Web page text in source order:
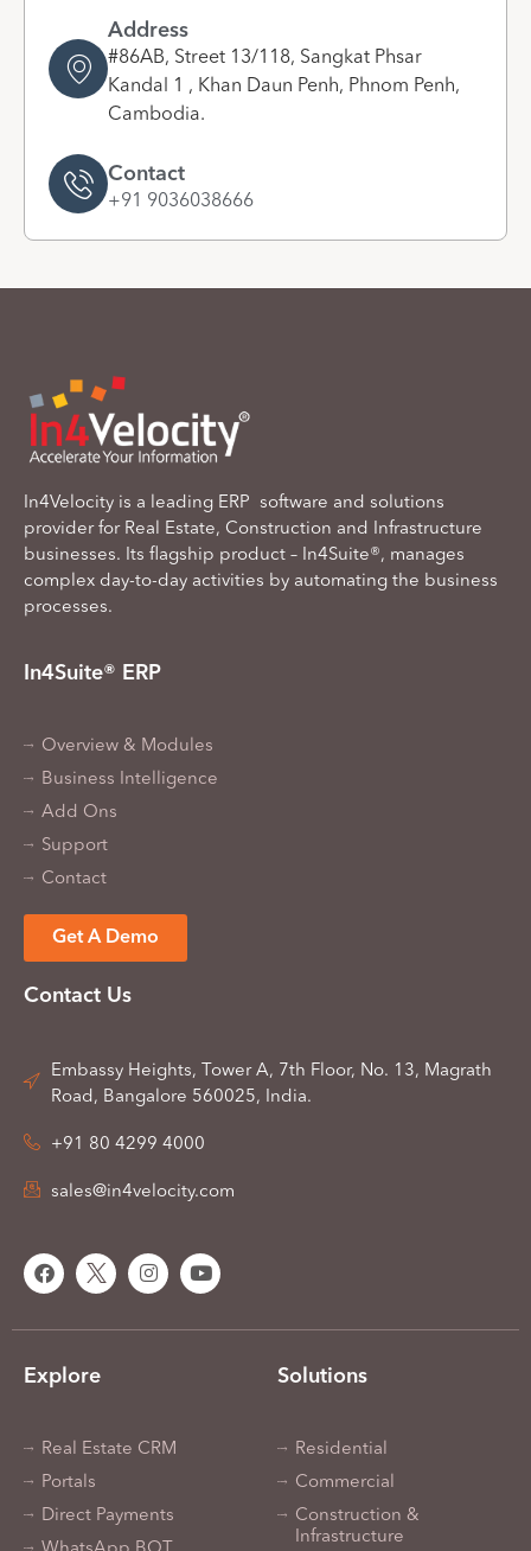
Address
#86AB, Street 13/118, Sangkat Phsar
Kandal 1 , Khan Daun Penh, Phnom Penh,
Cambodia.
Contact
+91 9036038666
In4Velocity is a leading ERP software and solutions
provider for Real Estate, Construction and Infrastructure
businesses. Its flagship product – In4Suite®, manages
complex day-to-day activities by automating the business
processes.
In4Suite® ERP
Overview & Modules
Business Intelligence
Add Ons
Support
Contact
Get A Demo
Contact Us
Embassy Heights, Tower A, 7th Floor, No. 13, Magrath
Road, Bangalore 560025, India.
+91 80 4299 4000
sales@in4velocity.com
Explore
Real Estate CRM
Portals
Direct Payments
Solutions
Residential
Commercial
Construction &
Infrastructure